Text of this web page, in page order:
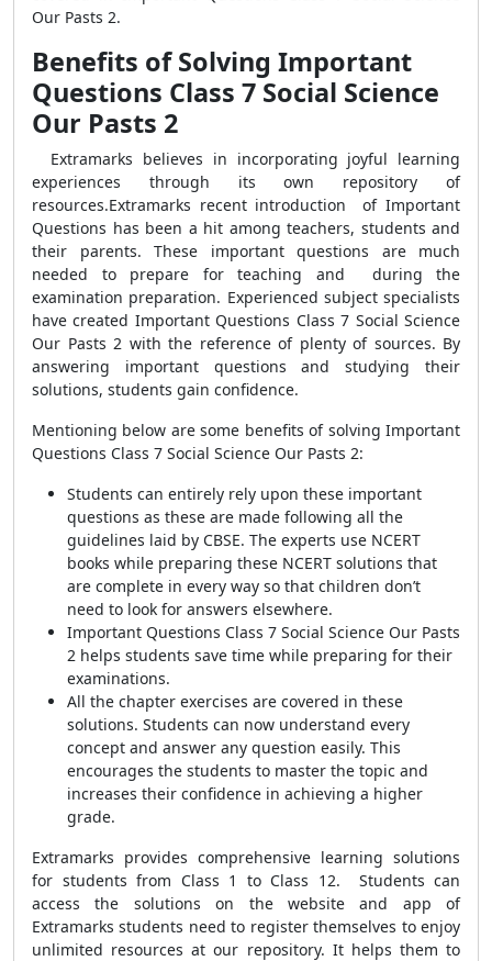
Our Pasts 2.
Benefits of Solving Important
Questions Class 7 Social Science
Our Pasts 2
Extramarks believes in incorporating joyful learning
experiences through its own repository of
resources.Extramarks recent introduction of Important
Questions has been a hit among teachers, students and
their parents. These important questions are much
needed to prepare for teaching and during the
examination preparation. Experienced subject specialists
have created Important Questions Class 7 Social Science
Our Pasts 2 with the reference of plenty of sources. By
answering important questions and studying their
solutions, students gain confidence.
Mentioning below are some benefits of solving Important
Questions Class 7 Social Science Our Pasts 2:
Students can entirely rely upon these important
questions as these are made following all the
guidelines laid by CBSE. The experts use NCERT
books while preparing these NCERT solutions that
are complete in every way so that children don’t
need to look for answers elsewhere.
Important Questions Class 7 Social Science Our Pasts
2 helps students save time while preparing for their
examinations.
All the chapter exercises are covered in these
solutions. Students can now understand every
concept and answer any question easily. This
encourages the students to master the topic and
increases their confidence in achieving a higher
grade.
Extramarks provides comprehensive learning solutions
for students from Class 1 to Class 12. Students can
access the solutions on the website and app of
Extramarks students need to register themselves to enjoy
unlimited resources at our repository. It helps them to